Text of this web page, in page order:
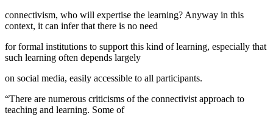
connectivism, who will expertise the learning? Anyway in this
context, it can infer that there is no need
for formal institutions to support this kind of learning, especially that
such learning often depends largely
on social media, easily accessible to all participants.
“There are numerous criticisms of the connectivist approach to
teaching and learning. Some of